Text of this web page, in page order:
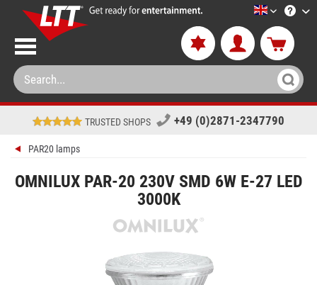
LTT-
TRUSTED SHOPS +49 (0)2871-2347790
PAR20 lamps
OMNILUX PAR-20 230V SMD 6W E-27 LED
3000K